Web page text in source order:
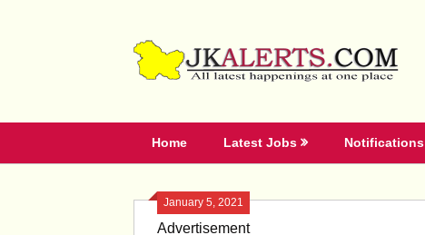
Home Latest Jobs Notifications
January 5, 2021
Advertisement